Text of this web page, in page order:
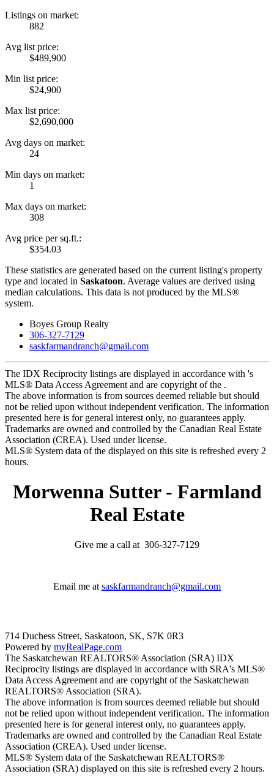
Listings on market:
882
Avg list price:
$489,900
Min list price:
$24,900
Max list price:
$2,690,000
Avg days on market:
24
Min days on market:
1
Max days on market:
308
Avg price per sq.ft.:
$354.03
These statistics are generated based on the current listing's property
type and located in Saskatoon. Average values are derived using
median calculations. This data is not produced by the MLS®
system.
Boyes Group Realty
306-327-7129
saskfarmandranch@gmail.com
The IDX Reciprocity listings are displayed in accordance with 's
MLS® Data Access Agreement and are copyright of the .
The above information is from sources deemed reliable but should
not be relied upon without independent verification. The information
presented here is for general interest only, no guarantees apply.
Trademarks are owned and controlled by the Canadian Real Estate
Association (CREA). Used under license.
MLS® System data of the displayed on this site is refreshed every 2
hours.
Morwenna Sutter - Farmland
Real Estate
Give me a call at 306-327-7129
Email me at saskfarmandranch@gmail.com
714 Duchess Street, Saskatoon, SK, S7K 0R3
Powered by myRealPage.com
The Saskatchewan REALTORS® Association (SRA) IDX
Reciprocity listings are displayed in accordance with SRA's MLS®
Data Access Agreement and are copyright of the Saskatchewan
REALTORS® Association (SRA).
The above information is from sources deemed reliable but should
not be relied upon without independent verification. The information
presented here is for general interest only, no guarantees apply.
Trademarks are owned and controlled by the Canadian Real Estate
Association (CREA). Used under license.
MLS® System data of the Saskatchewan REALTORS®
Association (SRA) displayed on this site is refreshed every 2 hours.